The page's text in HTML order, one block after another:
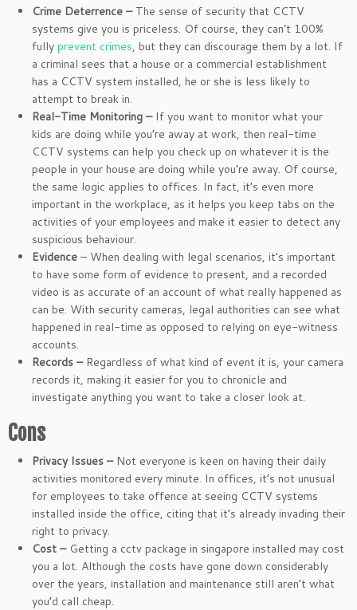
Crime Deterrence – The sense of security that CCTV
systems give you is priceless. Of course, they can’t 100%
fully prevent crimes, but they can discourage them by a lot. If
a criminal sees that a house or a commercial establishment
has a CCTV system installed, he or she is less likely to
attempt to break in.
Real-Time Monitoring – If you want to monitor what your
kids are doing while you’re away at work, then real-time
CCTV systems can help you check up on whatever it is the
people in your house are doing while you’re away. Of course,
the same logic applies to offices. In fact, it’s even more
important in the workplace, as it helps you keep tabs on the
activities of your employees and make it easier to detect any
suspicious behaviour.
Evidence – When dealing with legal scenarios, it’s important
to have some form of evidence to present, and a recorded
video is as accurate of an account of what really happened as
can be. With security cameras, legal authorities can see what
happened in real-time as opposed to relying on eye-witness
accounts.
Records – Regardless of what kind of event it is, your camera
records it, making it easier for you to chronicle and
investigate anything you want to take a closer look at.
Cons
Privacy Issues – Not everyone is keen on having their daily
activities monitored every minute. In offices, it’s not unusual
for employees to take offence at seeing CCTV systems
installed inside the office, citing that it’s already invading their
right to privacy.
Cost – Getting a cctv package in singapore installed may cost
you a lot. Although the costs have gone down considerably
over the years, installation and maintenance still aren’t what
you’d call cheap.